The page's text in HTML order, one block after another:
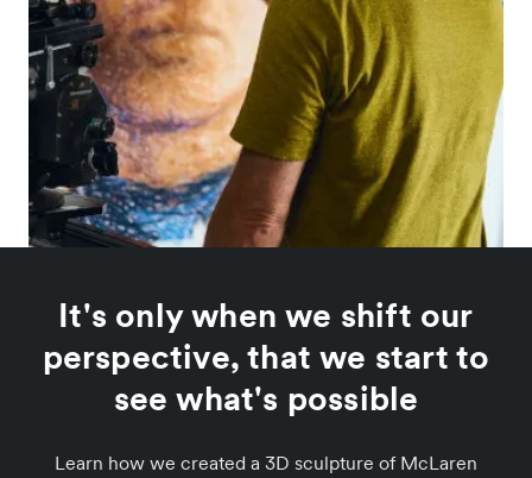
It's only when we shift our
perspective, that we start to
see what's possible
Learn how we created a 3D sculpture of McLaren